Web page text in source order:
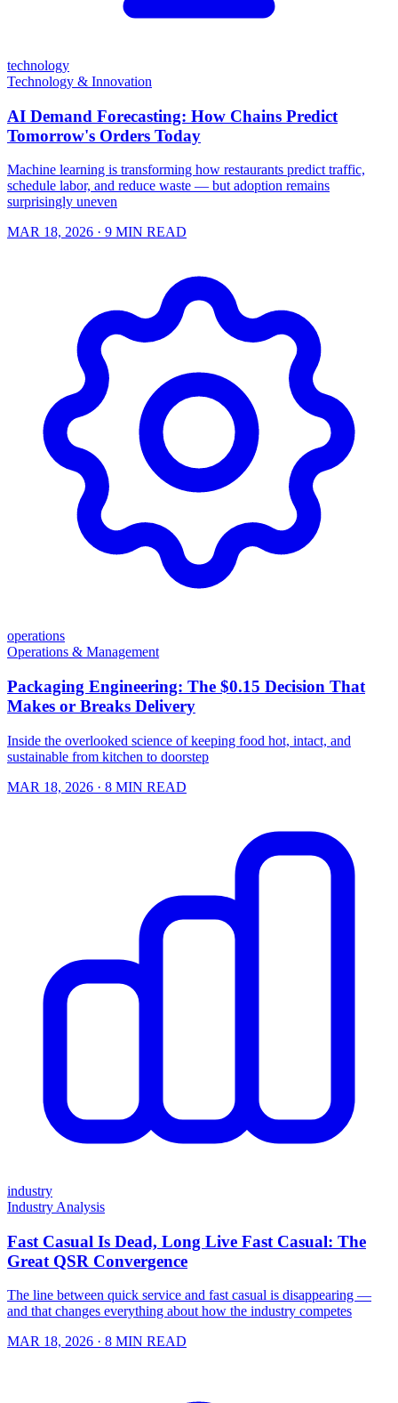
technology
Technology & Innovation
AI Demand Forecasting: How Chains Predict
Tomorrow's Orders Today
Machine learning is transforming how restaurants predict traffic,
schedule labor, and reduce waste — but adoption remains
surprisingly uneven
MAR 18, 2026 · 9 MIN READ
operations
Operations & Management
Packaging Engineering: The $0.15 Decision That
Makes or Breaks Delivery
Inside the overlooked science of keeping food hot, intact, and
sustainable from kitchen to doorstep
MAR 18, 2026 · 8 MIN READ
industry
Industry Analysis
Fast Casual Is Dead, Long Live Fast Casual: The
Great QSR Convergence
The line between quick service and fast casual is disappearing —
and that changes everything about how the industry competes
MAR 18, 2026 · 8 MIN READ